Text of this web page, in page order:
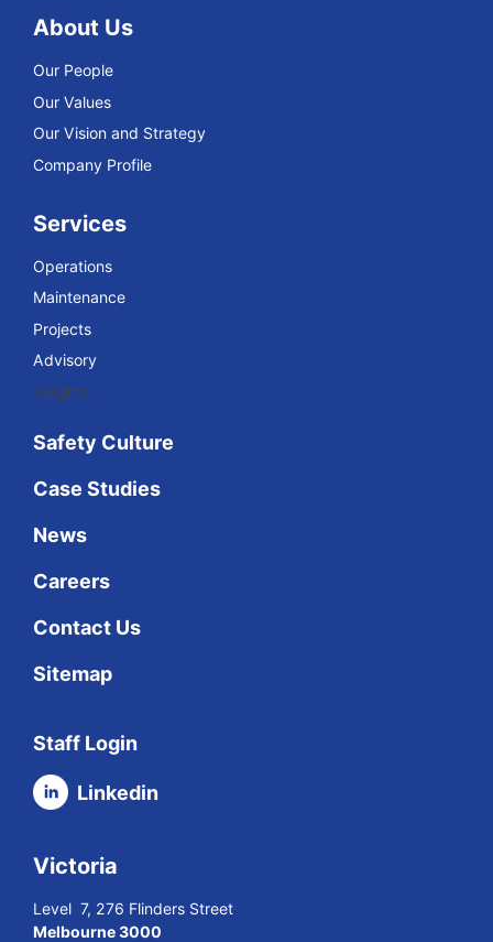
About Us
Our People
Our Values
Our Vision and Strategy
Company Profile
Services
Operations
Maintenance
Projects
Advisory
Insights
Safety Culture
Case Studies
News
Careers
Contact Us
Sitemap
Staff Login
Linkedin
Victoria
Level 7, 276 Flinders Street
Melbourne 3000